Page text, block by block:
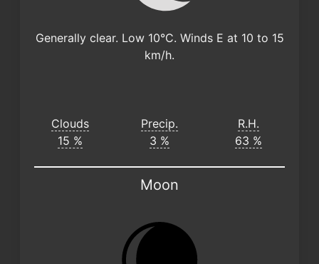
Generally clear. Low 10°C. Winds E at 10 to 15
km/h.
Clouds
15 %
Precip.
3 %
R.H.
63 %
Moon